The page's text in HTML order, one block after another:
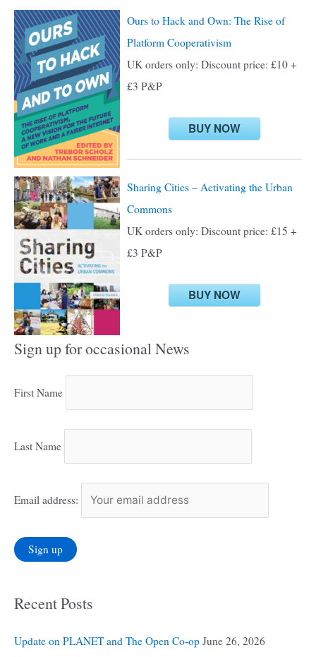
c
h
f
o
r
:
Ours to Hack and Own: The Rise of
Platform Cooperativism
UK orders only: Discount price: £10 +
£3 P&P
BUY NOW
Sharing Cities – Activating the Urban
Commons
UK orders only: Discount price: £15 +
£3 P&P
BUY NOW
Sign up for occasional News
First Name
Last Name
Email address:
Recent Posts
Update on PLANET and The Open Co-op June 26, 2026